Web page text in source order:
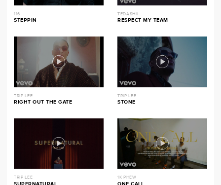
116
STEPPIN
TEDASHII
RESPECT MY TEAM
TRIP LEE
RIGHT OUT THE GATE
TRIP LEE
STONE
TRIP LEE
SUPERNATURAL
1K PHEW
ONE CALL